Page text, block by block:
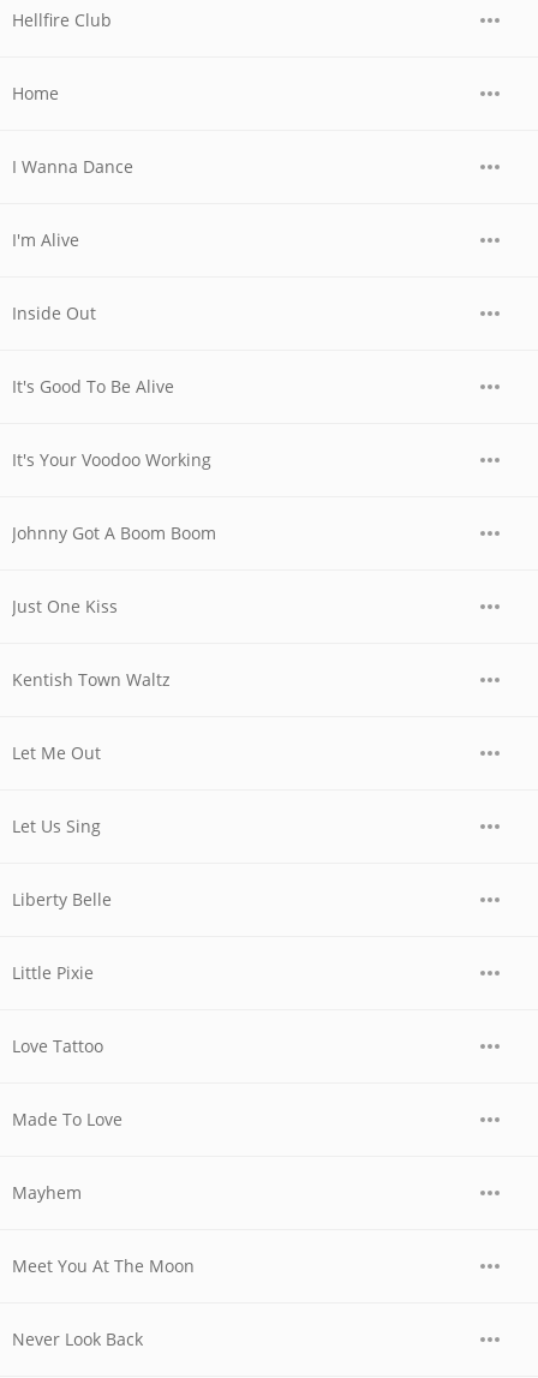
Hellfire Club
Home
I Wanna Dance
I'm Alive
Inside Out
It's Good To Be Alive
It's Your Voodoo Working
Johnny Got A Boom Boom
Just One Kiss
Kentish Town Waltz
Let Me Out
Let Us Sing
Liberty Belle
Little Pixie
Love Tattoo
Made To Love
Mayhem
Meet You At The Moon
Never Look Back